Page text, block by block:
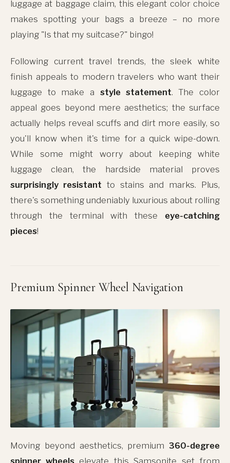
luggage at baggage claim, this elegant color choice
makes spotting your bags a breeze – no more
playing "Is that my suitcase?" bingo!
Following current travel trends, the sleek white
finish appeals to modern travelers who want their
luggage to make a style statement. The color
appeal goes beyond mere aesthetics; the surface
actually helps reveal scuffs and dirt more easily, so
you'll know when it's time for a quick wipe-down.
While some might worry about keeping white
luggage clean, the hardside material proves
surprisingly resistant to stains and marks. Plus,
there's something undeniably luxurious about rolling
through the terminal with these eye-catching
pieces!
Premium Spinner Wheel Navigation
Moving beyond aesthetics, premium 360-degree
spinner wheelselevate this Samsonite set from